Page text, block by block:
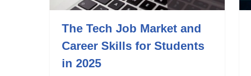
The Tech Job Market and
Career Skills for Students
in 2025